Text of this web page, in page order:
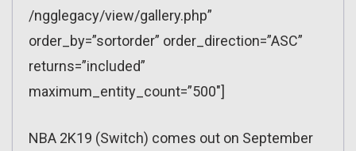
/ngglegacy/view/gallery.php”
order_by=”sortorder” order_direction=”ASC”
returns=”included”
maximum_entity_count=”500″]
NBA 2K19 (Switch) comes out on September